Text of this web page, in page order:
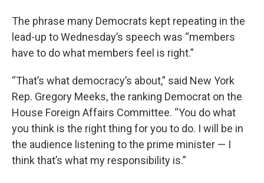
The phrase many Democrats kept repeating in the
lead-up to Wednesday’s speech was “members
have to do what members feel is right.”
“That’s what democracy’s about,” said New York
Rep. Gregory Meeks, the ranking Democrat on the
House Foreign Affairs Committee. “You do what
you think is the right thing for you to do. I will be in
the audience listening to the prime minister — I
think that’s what my responsibility is.”